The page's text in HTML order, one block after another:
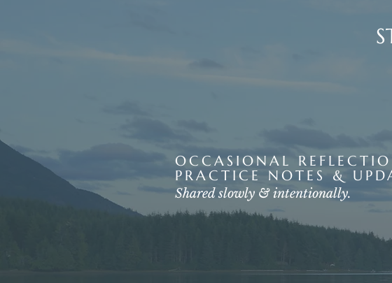
OCCASIONAL
PRACTICE NOTES &
Shared slowly & intentionally.